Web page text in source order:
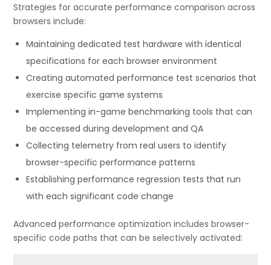
    }
    // Update the monitor display if it exists
    if (this.monitorDisplay) {
      this.updateMonitorDisplay(currentFps, frameTime);
    }
    // Schedule next frame
    requestAnimationFrame(() => this.tick());
  }
  interceptAssetLoading() {
const originalImageSrc =
    // Override the src property to track load times
    Object.defineProperty(Image.prototype, 'src', {
Strategies for accurate performance comparison across
browsers include:
Maintaining dedicated test hardware with identical
specifications for each browser environment
Creating automated performance test scenarios that
exercise specific game systems
Implementing in-game benchmarking tools that can
be accessed during development and QA
Collecting telemetry from real users to identify
browser-specific performance patterns
Establishing performance regression tests that run
with each significant code change
Advanced performance optimization includes browser-
specific code paths that can be selectively activated: